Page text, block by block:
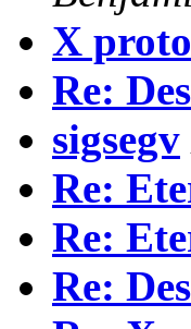
X
Re:
sigsegv
Re:
Re:
Re: